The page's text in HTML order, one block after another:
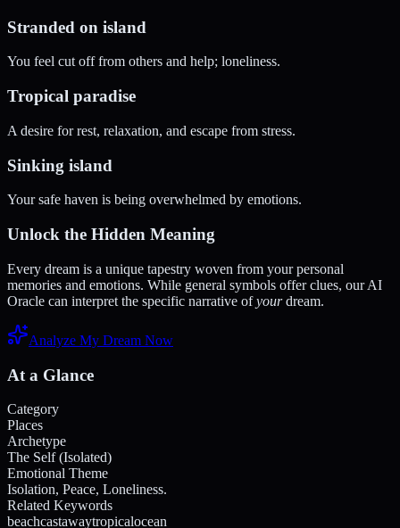
Stranded on island
You feel cut off from others and help; loneliness.
Tropical paradise
A desire for rest, relaxation, and escape from stress.
Sinking island
Your safe haven is being overwhelmed by emotions.
Unlock the Hidden Meaning
Every dream is a unique tapestry woven from your personal
memories and emotions. While general symbols offer clues, our AI
Oracle can interpret the specific narrative ofyourdream.
Analyze My Dream Now
At a Glance
Category
Places
Archetype
The Self (Isolated)
Emotional Theme
Isolation, Peace, Loneliness.
Related Keywords
beachcastawaytropicalocean